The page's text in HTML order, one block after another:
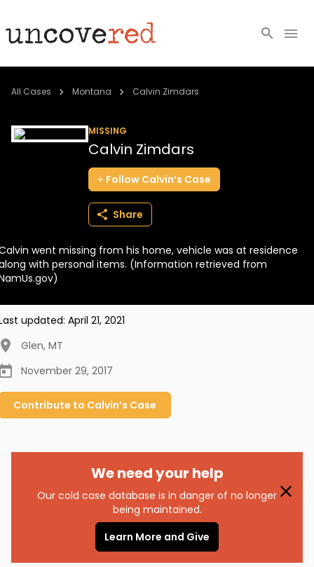
Cold Cases
BECOME A MEMBER
All Cases Montana Calvin Zimdars
MISSING
Calvin Zimdars
Follow Calvin’s Case
Share
went missing from his home, vehicle was at residence
with personal items. (Information retrieved from
updated: April 21, 2021
Glen, MT
November 29, 2017
Contribute to Calvin’s Case
We need your help
Our cold case database is in danger of no longer
being maintained.
Learn More and Give